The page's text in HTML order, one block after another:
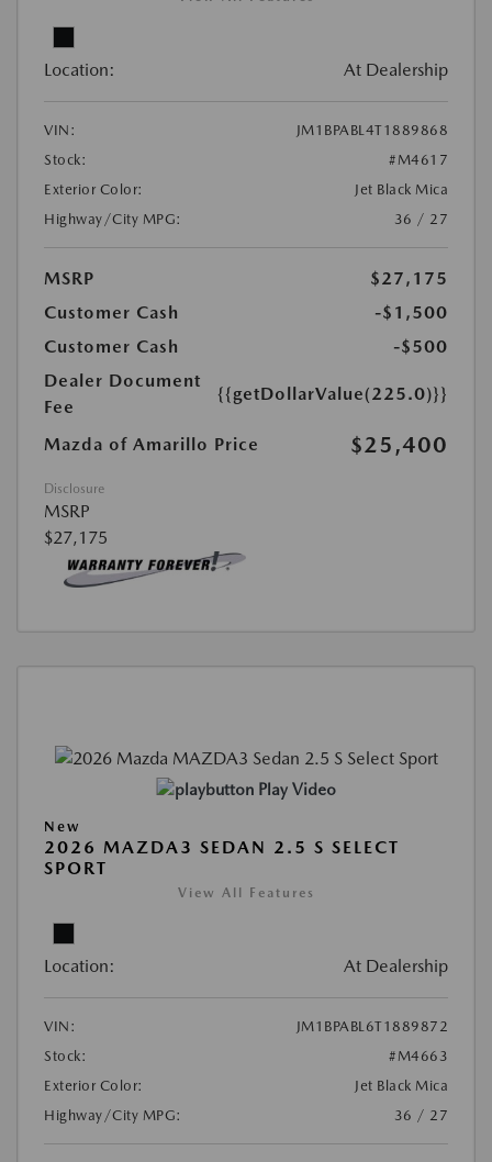
Location: At Dealership
VIN:
JM1BPABL4T1889868
Stock:
#M4617
Exterior Color:
Jet Black Mica
Highway/City MPG:
36 / 27
MSRP
$27,175
Customer Cash
-$1,500
Customer Cash
-$500
Dealer Document
Fee
{{getDollarValue(225.0)}}
Mazda of Amarillo Price $25,400
Disclosure
MSRP
$27,175
Play Video
New
2026 MAZDA3 SEDAN 2.5 S SELECT
SPORT
View All Features
Location: At Dealership
VIN:
JM1BPABL6T1889872
Stock:
#M4663
Exterior Color:
Jet Black Mica
Highway/City MPG:
36 / 27